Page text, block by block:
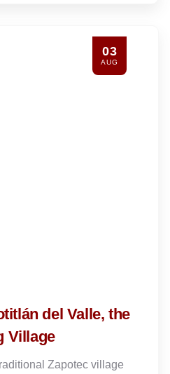
03
AUG
del Valle, the
Village
Zapotec village